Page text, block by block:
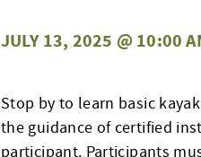
JULY 13, 2025 @ 10:00
Stop by to learn basic
the guidance of certified
participant. Participants